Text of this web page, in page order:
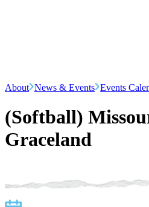
About News & Events Events
(Softball)
Graceland